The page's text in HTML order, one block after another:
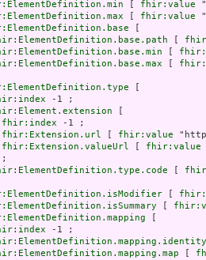
fhir:value
fhir:value
-1 ;
fhir:index -1 ;
fhir:Extension.url
fhir:value
fhir:Extension.valueUrl
fhir:value
-1 ;